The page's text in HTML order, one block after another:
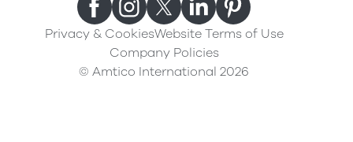
Privacy & CookiesWebsite Terms of Use
Company Policies
© Amtico International 2026